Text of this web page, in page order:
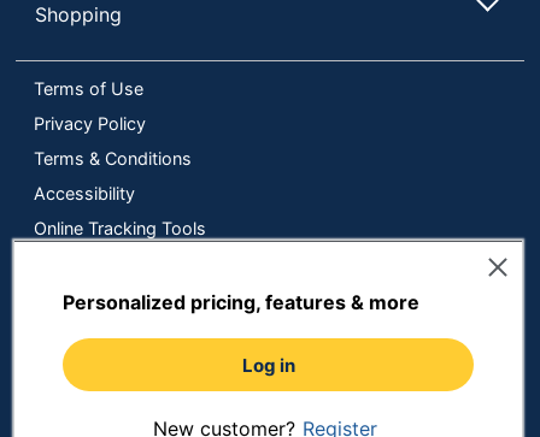
Personalized pricing, features & more
Log in
New customer? Register
Shopping
Terms of Use
Privacy Policy
Terms & Conditions
Accessibility
Online Tracking Tools
Do Not Sell or Share My Personal Information
Copyright © 2026 by ODP Business Solutions, LLC. All rights
Prices shown are in U.S. Dollars. Please login for your pricing.